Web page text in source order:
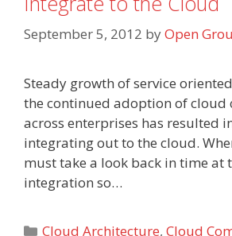
September 5, 2012 byOpen
Steady growth of service
the continued adoption of cloud
across enterprises has resulted
integrating out to the cloud.
must take a look back in time at
integration so…
Categories
Cloud Architecture,Cloud